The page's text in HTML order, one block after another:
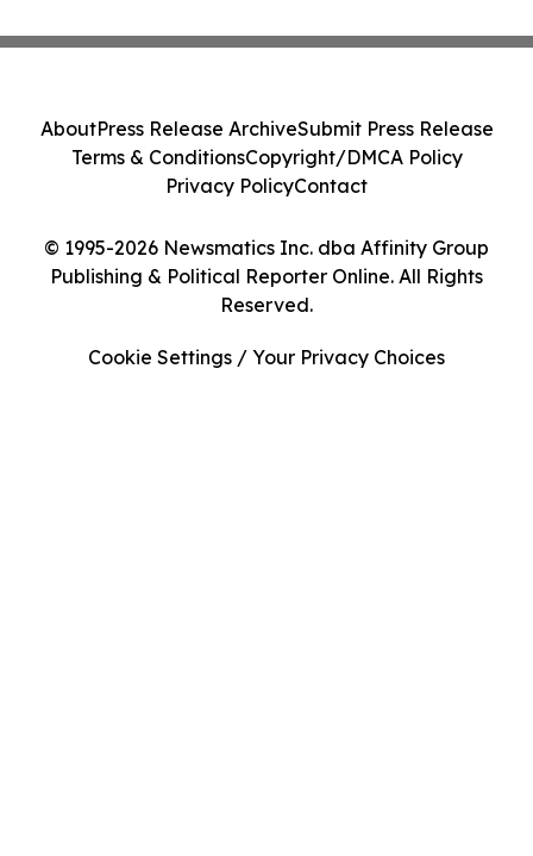
© 1995-2026 Newsmatics Inc. dba Affinity Group
Publishing & Political Reporter Online. All Rights
Reserved.
AboutPress Release ArchiveSubmit Press Release
Terms & ConditionsCopyright/DMCA Policy
Privacy PolicyContact
Cookie Settings / Your Privacy Choices